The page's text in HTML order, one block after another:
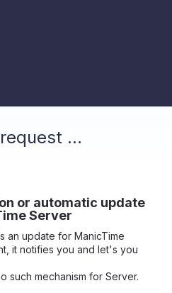
...
or automatic update
Server
an update for ManicTime
it notifies you and let's you
such mechanism for Server.